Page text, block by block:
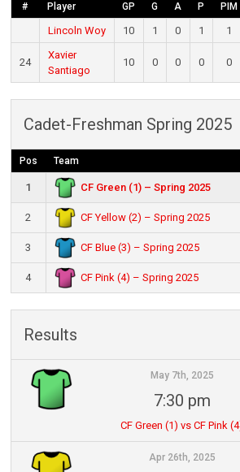
# Player GP G A P PIM
Lincoln Woy 10 1 0 1 1
24
Xavier
Santiago
10 0 0 0 0
Cadet-Freshman Spring 2025
Pos Team
1 CF Green (1) – Spring 2025
2 CF Yellow (2) – Spring 2025
3 CF Blue (3) – Spring 2025
4 CF Pink (4) – Spring 2025
Results
May 7th, 2025
7:30 pm
CF Green (1) vs CF Pink
Apr 26th, 2025